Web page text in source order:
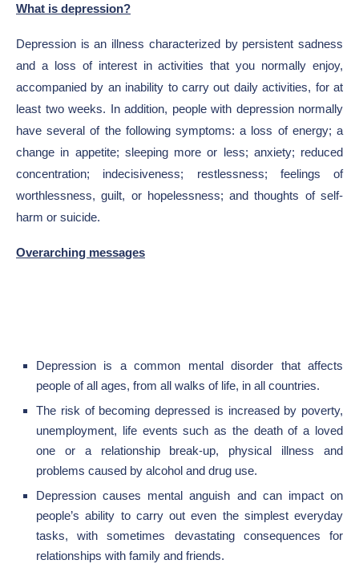
What is depression?
Depression is an illness characterized by persistent sadness
and a loss of interest in activities that you normally enjoy,
accompanied by an inability to carry out daily activities, for at
least two weeks. In addition, people with depression normally
have several of the following symptoms: a loss of energy; a
change in appetite; sleeping more or less; anxiety; reduced
concentration; indecisiveness; restlessness; feelings of
worthlessness, guilt, or hopelessness; and thoughts of self-
harm or suicide.
Overarching messages
Depression is a common mental disorder that affects
people of all ages, from all walks of life, in all countries.
The risk of becoming depressed is increased by poverty,
unemployment, life events such as the death of a loved
one or a relationship break-up, physical illness and
problems caused by alcohol and drug use.
Depression causes mental anguish and can impact on
people’s ability to carry out even the simplest everyday
tasks, with sometimes devastating consequences for
relationships with family and friends.